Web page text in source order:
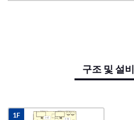
구조 및 설비
1F